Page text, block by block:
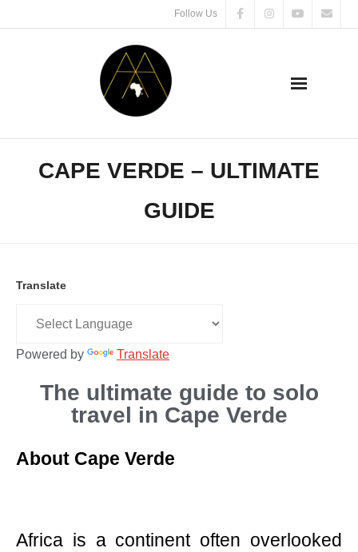
Follow Us
CAPE VERDE – ULTIMATE
GUIDE
Translate
Powered by Translate
The ultimate guide to solo
travel in Cape Verde
About Cape Verde
Africa is a continent often overlooked